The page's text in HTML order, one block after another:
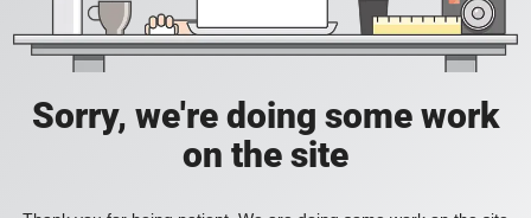
Sorry, we're doing some work
on the site